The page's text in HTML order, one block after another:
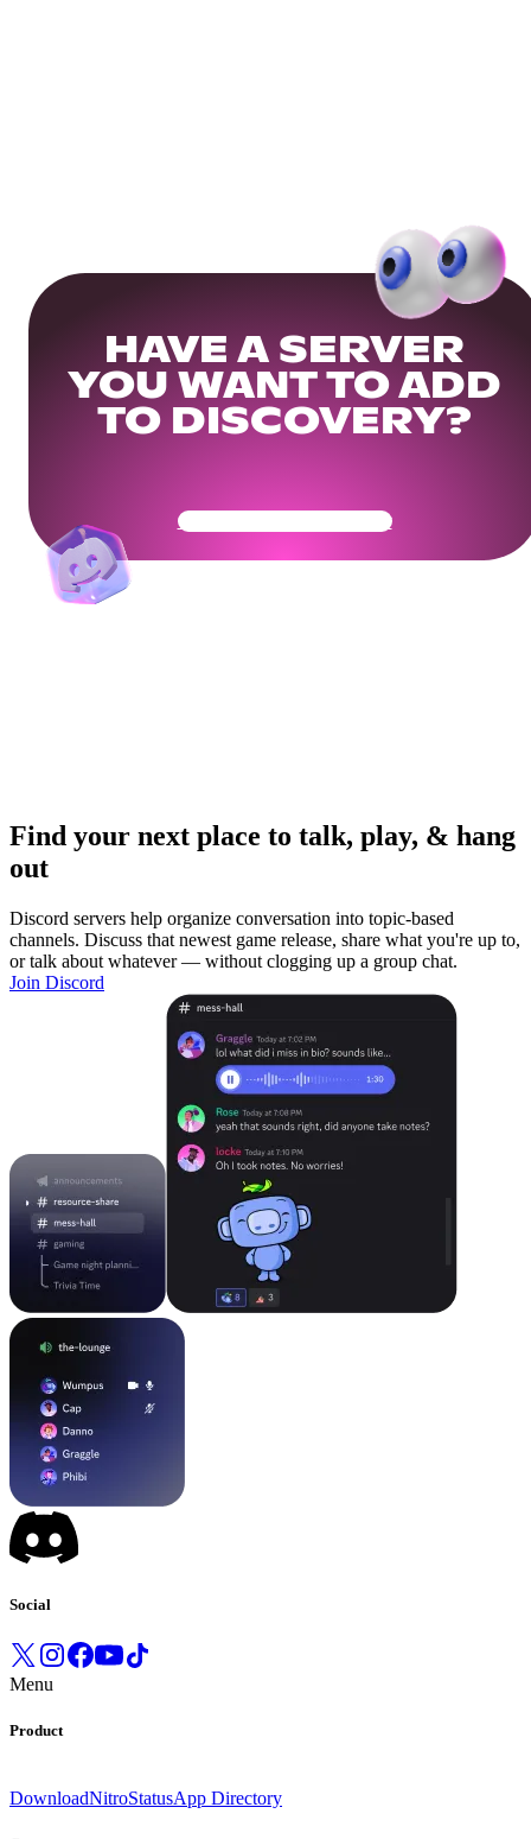
HAVE A SERVER
YOU WANT TO ADD
TO DISCOVERY?
Get Your Community Ready
Find your next place to talk, play, & hang
out
Discord servers help organize conversation into topic-based
channels. Discuss that newest game release, share what you're up to,
or talk about whatever — without clogging up a group chat.
Join Discord
Social
Menu
Product
DownloadNitroStatusApp Directory